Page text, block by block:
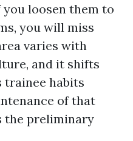
loosen them to
you will miss
varies with
and it shifts
trainee habits
of that
the preliminary